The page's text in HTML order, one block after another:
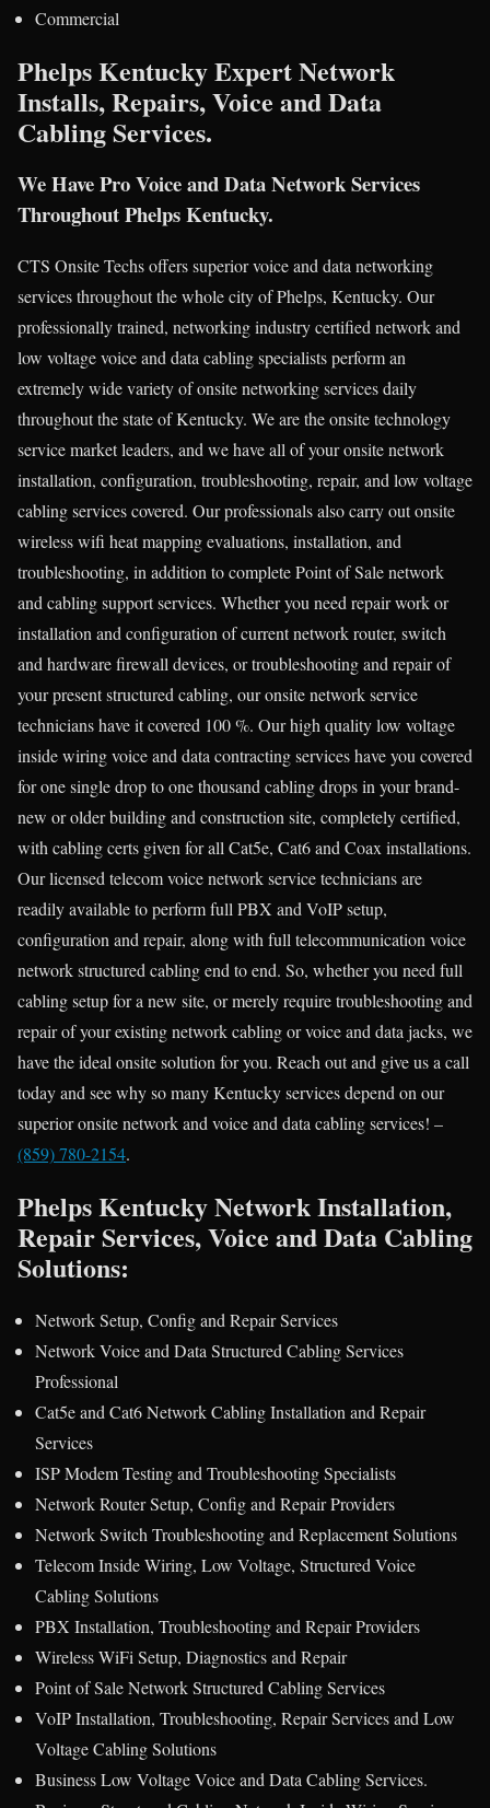
Commercial
Phelps Kentucky Expert Network
Installs, Repairs, Voice and Data
Cabling Services.
We Have Pro Voice and Data Network Services
Throughout Phelps Kentucky.
CTS Onsite Techs offers superior voice and data networking
services throughout the whole city of Phelps, Kentucky. Our
professionally trained, networking industry certified network and
low voltage voice and data cabling specialists perform an
extremely wide variety of onsite networking services daily
throughout the state of Kentucky. We are the onsite technology
service market leaders, and we have all of your onsite network
installation, configuration, troubleshooting, repair, and low voltage
cabling services covered. Our professionals also carry out onsite
wireless wifi heat mapping evaluations, installation, and
troubleshooting, in addition to complete Point of Sale network
and cabling support services. Whether you need repair work or
installation and configuration of current network router, switch
and hardware firewall devices, or troubleshooting and repair of
your present structured cabling, our onsite network service
technicians have it covered 100 %. Our high quality low voltage
inside wiring voice and data contracting services have you covered
for one single drop to one thousand cabling drops in your brand-
new or older building and construction site, completely certified,
with cabling certs given for all Cat5e, Cat6 and Coax installations.
Our licensed telecom voice network service technicians are
readily available to perform full PBX and VoIP setup,
configuration and repair, along with full telecommunication voice
network structured cabling end to end. So, whether you need full
cabling setup for a new site, or merely require troubleshooting and
repair of your existing network cabling or voice and data jacks, we
have the ideal onsite solution for you. Reach out and give us a call
today and see why so many Kentucky services depend on our
superior onsite network and voice and data cabling services! –
(859) 780-2154.
Phelps Kentucky Network Installation,
Repair Services, Voice and Data Cabling
Solutions:
Network Setup, Config and Repair Services
Network Voice and Data Structured Cabling Services
Professional
Cat5e and Cat6 Network Cabling Installation and Repair
Services
ISP Modem Testing and Troubleshooting Specialists
Network Router Setup, Config and Repair Providers
Network Switch Troubleshooting and Replacement Solutions
Telecom Inside Wiring, Low Voltage, Structured Voice
Cabling Solutions
PBX Installation, Troubleshooting and Repair Providers
Wireless WiFi Setup, Diagnostics and Repair
Point of Sale Network Structured Cabling Services
VoIP Installation, Troubleshooting, Repair Services and Low
Voltage Cabling Solutions
Business Low Voltage Voice and Data Cabling Services.